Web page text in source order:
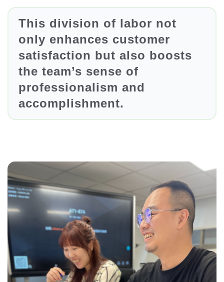
This division of labor not
only enhances customer
satisfaction but also boosts
the team’s sense of
professionalism and
accomplishment.